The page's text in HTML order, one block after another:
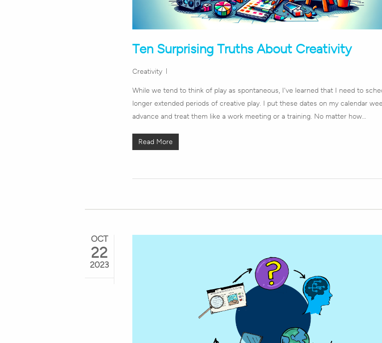
Ten Surprising Truths About Creativity
Creativity
While we tend to think of play as spontaneous, I've learned that I need to
longer extended periods of creative play. I put these dates on my calendar
advance and treat them like a work meeting or a training. No matter how…
Read More
OCT
22
2023